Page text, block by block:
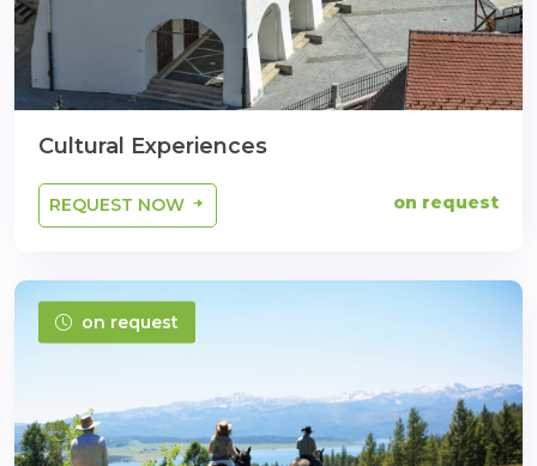
Cultural Experiences
REQUEST NOW on request
on request